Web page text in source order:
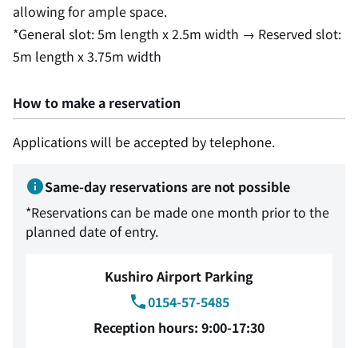
allowing for ample space.
*General slot: 5m length x 2.5m width → Reserved slot:
5m length x 3.75m width
How to make a reservation
Applications will be accepted by telephone.
Same-day reservations are not possible
*Reservations can be made one month prior to the
planned date of entry.
Kushiro Airport Parking
0154-57-5485
Reception hours: 9:00-17:30